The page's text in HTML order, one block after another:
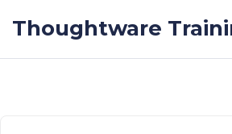
Thoughtware